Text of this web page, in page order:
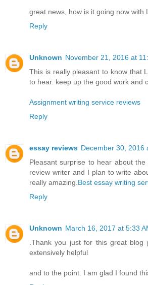
great news, how is it going now with
Reply
Unknown November 21, 2016 at
This is really pleasant to know that
to hear. keep up the good work and
Assignment writing service reviews
Reply
essay reviews December 30, 2016
Pleasant surprise to hear about
review writer and I plan to write
really amazing.Best essay writing
Reply
Unknown March 16, 2017 at 5:33
.Thank you just for this great blog
extensively helpful
and to the point. I am glad I found